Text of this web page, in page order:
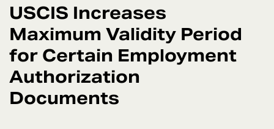
USCIS Increases
Maximum Validity Period
for Certain Employment
Authorization
Documents